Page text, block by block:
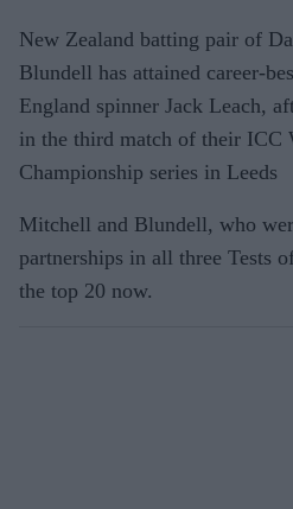
New Zealand batting pair of
Blundell has attained career-
England spinner Jack Leach,
in the third match of their ICC
Championship series in Leeds
Mitchell and Blundell, who
partnerships in all three Tests
the top 20 now.